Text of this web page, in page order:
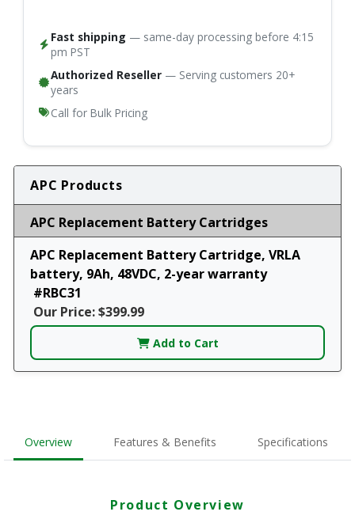
Fast shipping — same-day processing before 4:15
pm PST
Authorized Reseller — Serving customers 20+
years
Call for Bulk Pricing
APC Products
APC Replacement Battery Cartridges
APC Replacement Battery Cartridge, VRLA
battery, 9Ah, 48VDC, 2-year warranty
#RBC31
Our Price: $399.99
Add to Cart
Overview Features & Benefits Specifications
Product Overview